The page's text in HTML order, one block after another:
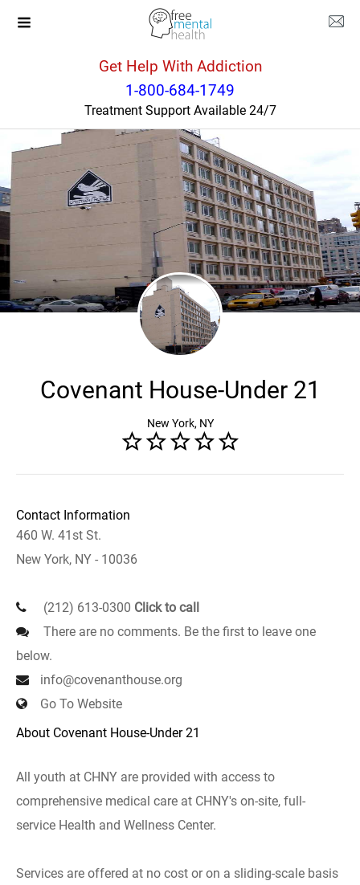
Get Help With Addiction
1-800-684-1749
Treatment Support Available 24/7
New York
Covenant House-Under 21
New York, NY
Contact Information
460 W. 41st St.
New York, NY - 10036
(212) 613-0300 Click to call
There are no comments. Be the first to leave one
below.
info@covenanthouse.org
Go To Website
About Covenant House-Under 21
All youth at CHNY are provided with access to
comprehensive medical care at CHNY's on-site, full-
service Health and Wellness Center.
Services are offered at no cost or on a sliding-scale basis